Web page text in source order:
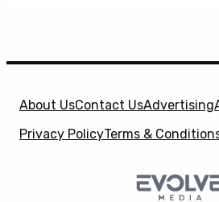
About UsContact UsAdvertising
Privacy PolicyTerms &